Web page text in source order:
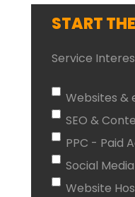
START
Service
Websites &
SEO &
PPC - Paid
Social Media
Website